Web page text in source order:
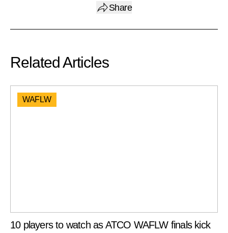
Share
Related Articles
WAFLW
10 players to watch as ATCO WAFLW finals kick